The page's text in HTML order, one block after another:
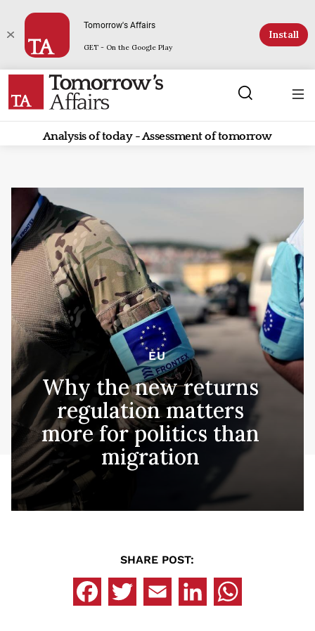
Tomorrow's Affairs
GET - On the Google Play
Install
Analysis of today - Assessment of tomorrow
EU
Why the new returns
regulation matters
more for politics than
migration
SHARE POST: